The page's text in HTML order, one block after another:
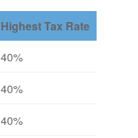
Highest Tax Rate
40%
40%
40%